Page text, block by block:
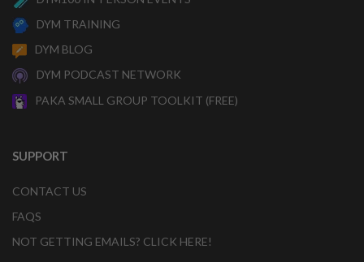
DYM TRAINING
DYM BLOG
DYM PODCAST NETWORK
PAKA SMALL GROUP TOOLKIT (FREE)
SUPPORT
CONTACT US
FAQS
NOT GETTING EMAILS? CLICK HERE!